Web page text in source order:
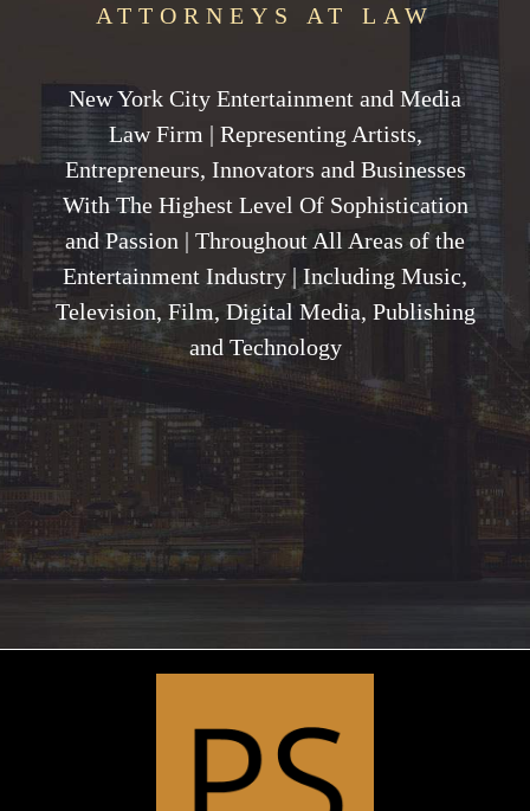
ATTORNEYS AT LAW
New York City Entertainment and Media
Law Firm | Representing Artists,
Entrepreneurs, Innovators and Businesses
With The Highest Level Of Sophistication
and Passion | Throughout All Areas of the
Entertainment Industry | Including Music,
Television, Film, Digital Media, Publishing
and Technology